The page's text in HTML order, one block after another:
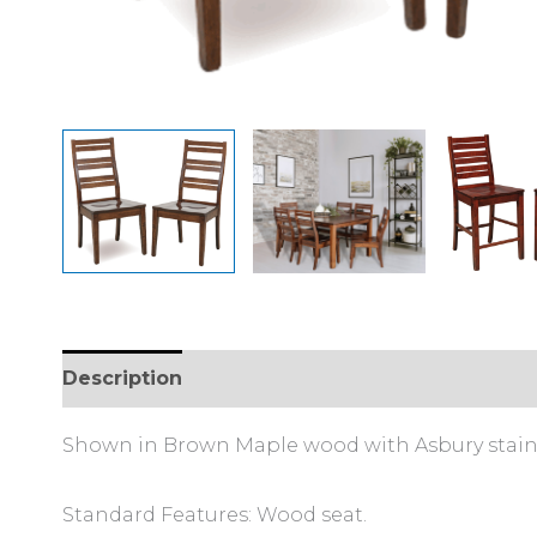
Description
Shown in Brown Maple wood with Asbury
Standard Features: Wood seat.